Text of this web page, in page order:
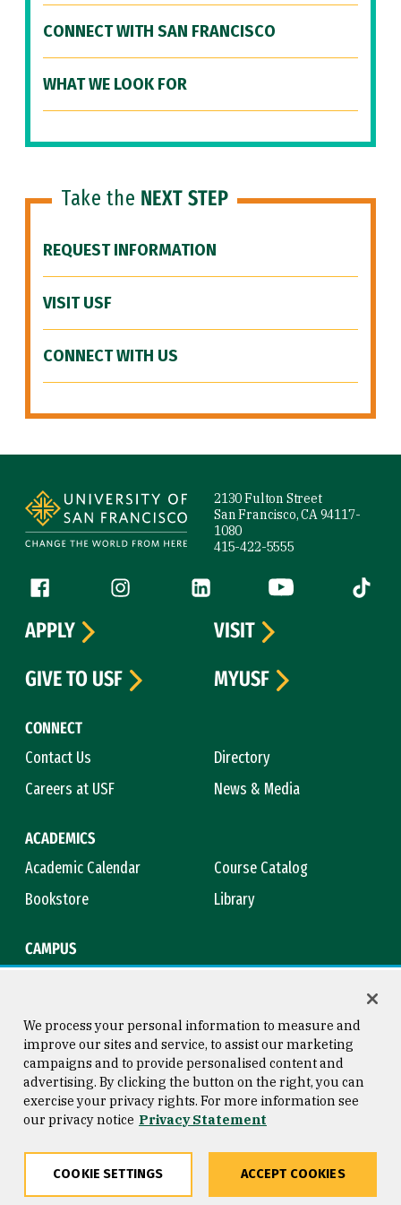
CONNECT WITH SAN FRANCISCO
WHAT WE LOOK FOR
Take the NEXT STEP
REQUEST INFORMATION
VISIT USF
CONNECT WITH US
2130 Fulton Street
San Francisco, CA 94117-
1080
415-422-5555
Follow us
Facebook (link is external)
Instagram (link is external)
LinkedIn (link is external)
YouTube (link is
Tiktok
CONNECT
Contact Us
Directory
Careers at USF
News & Media
ACADEMICS
Academic Calendar
Course Catalog
Bookstore
Library
CAMPUS
APPLY
VISIT
GIVE TO USF
MYUSF
Consumer Information
Privacy Statement
Copyright © 2026 University of
San Francisco
We process your personal information to measure and
improve our sites and service, to assist our marketing
campaigns and to provide personalised content and
advertising. By clicking the button on the right, you can
exercise your privacy rights. For more information see
our privacy notice Privacy Statement
COOKIE SETTINGS ACCEPT COOKIES